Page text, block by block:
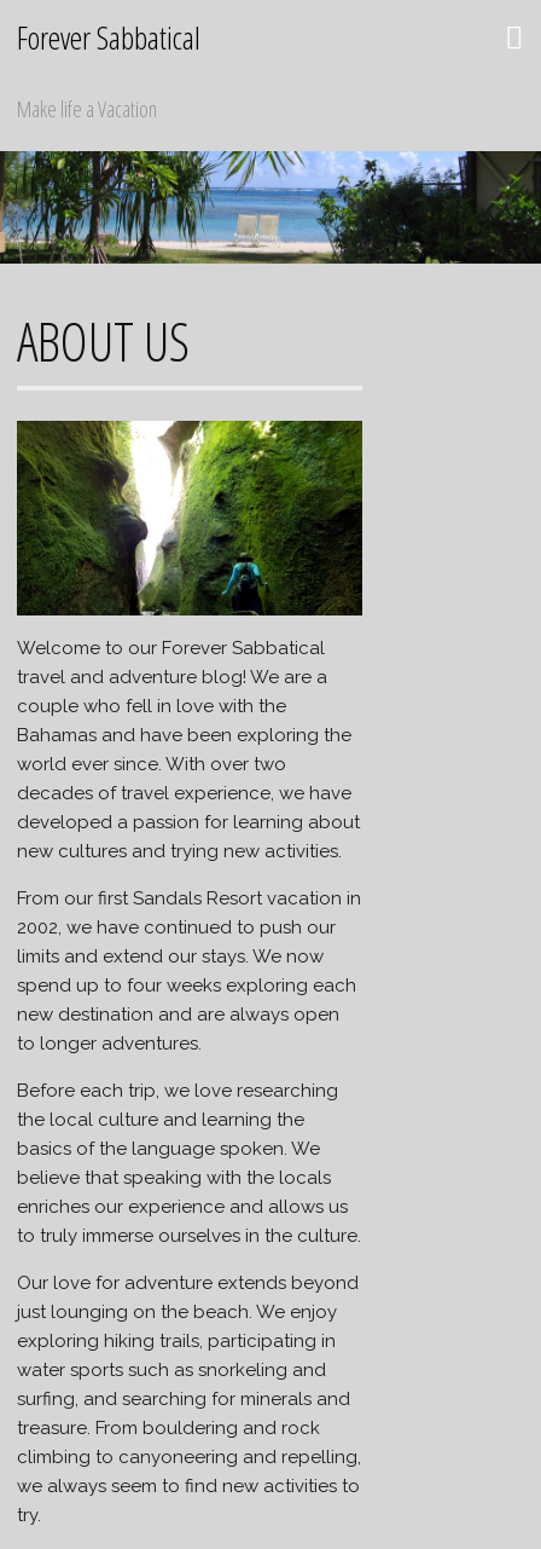
Forever Sabbatical
Make life a Vacation
ABOUT US
Welcome to our Forever Sabbatical
travel and adventure blog! We are a
couple who fell in love with the
Bahamas and have been exploring the
world ever since. With over two
decades of travel experience, we have
developed a passion for learning about
new cultures and trying new activities.
From our first Sandals Resort vacation in
2002, we have continued to push our
limits and extend our stays. We now
spend up to four weeks exploring each
new destination and are always open
to longer adventures.
Before each trip, we love researching
the local culture and learning the
basics of the language spoken. We
believe that speaking with the locals
enriches our experience and allows us
to truly immerse ourselves in the culture.
Our love for adventure extends beyond
just lounging on the beach. We enjoy
exploring hiking trails, participating in
water sports such as snorkeling and
surfing, and searching for minerals and
treasure. From bouldering and rock
climbing to canyoneering and repelling,
we always seem to find new activities to
try.